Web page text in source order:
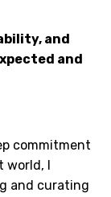
and
and
commitment
world, I
and curating